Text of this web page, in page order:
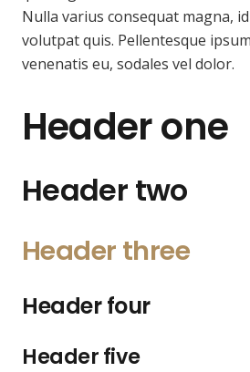
Nulla varius consequat magna,
volutpat quis. Pellentesque
venenatis eu, sodales vel dolor.
Header one
Header two
Header three
Header four
Header five